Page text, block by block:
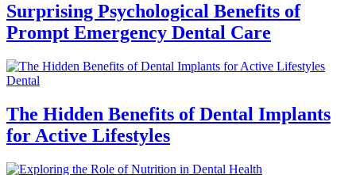
Surprising Psychological Benefits of
Prompt Emergency Dental Care
Dental
The Hidden Benefits of Dental Implants
for Active Lifestyles